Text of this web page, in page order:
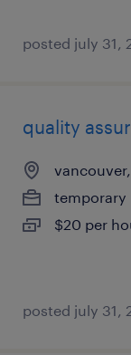
posted july 31,
quality
temporary
$20 per
posted july 31,